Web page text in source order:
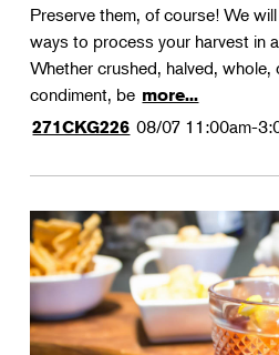
Flower Power
Preserve them, of course! We
ways to process your harvest in
Whether crushed, halved,
condiment, be more...
271CKG226 08/07 11:00am-